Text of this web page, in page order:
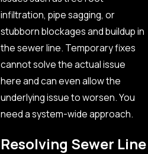
infiltration, pipe sagging, or
stubborn blockages and buildup in
the sewer line. Temporary fixes
cannot solve the actual issue
here and can even allow the
underlying issue to worsen. You
need a system-wide approach.
Resolving Sewer Line